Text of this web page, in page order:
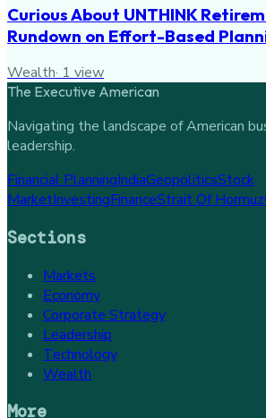
Curious About UNTHINK
Rundown on Effort-Based
Wealth· 1 view
The Executive American
Navigating the landscape of American
leadership.
Financial PlanningIndiaGeopoliticsStock
MarketInvestingFinanceStrait Of Hormuz
Sections
Markets
Economy
Corporate Strategy
Leadership
Technology
Wealth
More